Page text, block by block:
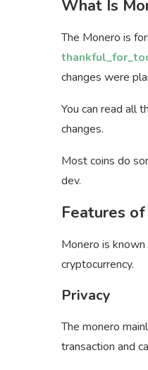
What Is
The Monero is
changes were
You can read all
changes.
Most coins do
dev.
Features
Monero is
cryptocurrency.
Privacy
The monero
transaction and